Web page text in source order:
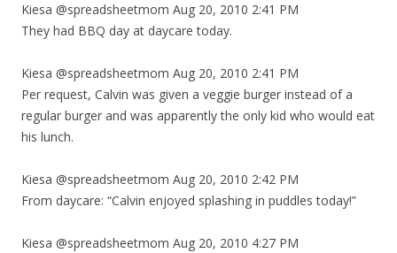
Kiesa @spreadsheetmom Aug 20, 2010 2:41 PM
They had BBQ day at daycare today.
Kiesa @spreadsheetmom Aug 20, 2010 2:41 PM
Per request, Calvin was given a veggie burger instead of a
regular burger and was apparently the only kid who would eat
his lunch.
Kiesa @spreadsheetmom Aug 20, 2010 2:42 PM
From daycare: “Calvin enjoyed splashing in puddles today!”
Kiesa @spreadsheetmom Aug 20, 2010 4:27 PM